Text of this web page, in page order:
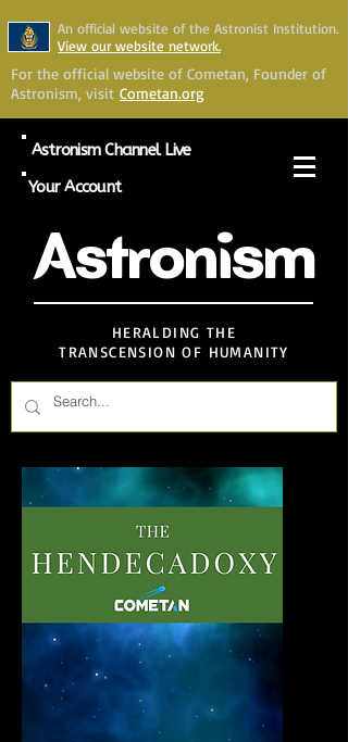
An official website of the Astronist Institution.
View our website network.
For the official website of Cometan, Founder of
Astronism, visit Cometan.org
Astronism Channel Live
Your Account
Astronism
HERALDING THE
TRANSCENSION OF HUMANITY